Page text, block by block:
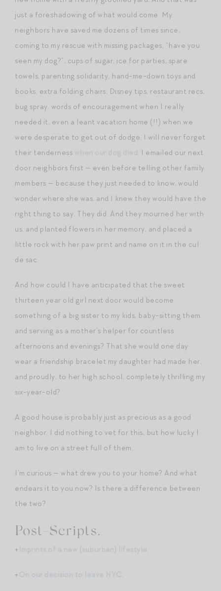
just a foreshadowing of what would come. My
neighbors have saved me dozens of times since,
coming to my rescue with missing packages, “have you
seen my dog?”, cups of sugar, ice for parties, spare
towels, parenting solidarity, hand-me-down toys and
books, extra folding chairs, Disney tips, restaurant recs,
bug spray, words of encouragement when I really
needed it, even a leant vacation home (!!) when we
were desperate to get out of dodge. I will never forget
their tenderness
. I emailed our next
door neighbors first — even before telling other family
members — because they just needed to know, would
wonder where she was, and I knew they would have the
right thing to say. They did. And they mourned her with
us, and planted flowers in her memory, and placed a
little rock with her paw print and name on it in the cul
de sac.
And how could I have anticipated that the sweet
thirteen year old girl next door would become
something of a big sister to my kids, baby-sitting them
and serving as a mother’s helper for countless
afternoons and evenings? That she would one day
wear a friendship bracelet my daughter had made her,
and proudly, to her high school, completely thrilling my
six-year-old?
A good house is probably just as precious as a good
neighbor. I did nothing to vet for this, but how lucky I
am to live on a street full of them.
I’m curious — what drew you to your home? And what
endears it to you now? Is there a difference between
the two?
Post-Scripts.
+ .
+ .